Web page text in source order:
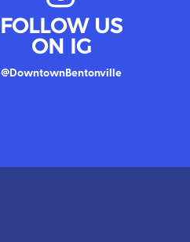
FOLLOW US
ON IG
@DowntownBentonville